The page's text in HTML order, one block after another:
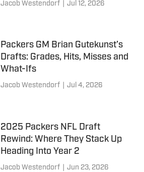
Jacob Westendorf Jul 12, 2026
Packers GM Brian Gutekunst’s
Drafts: Grades, Hits, Misses and
What-Ifs
Jacob Westendorf Jul 4, 2026
2025 Packers NFL Draft
Rewind: Where They Stack Up
Heading Into Year 2
Jacob Westendorf Jun 23, 2026